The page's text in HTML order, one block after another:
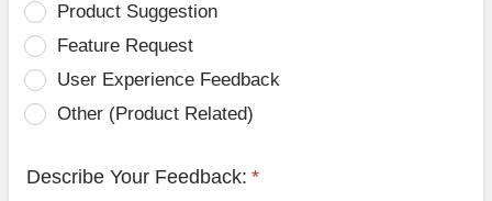
Product Suggestion
Feature Request
User Experience Feedback
Other (Product Related)
Describe Your Feedback: *